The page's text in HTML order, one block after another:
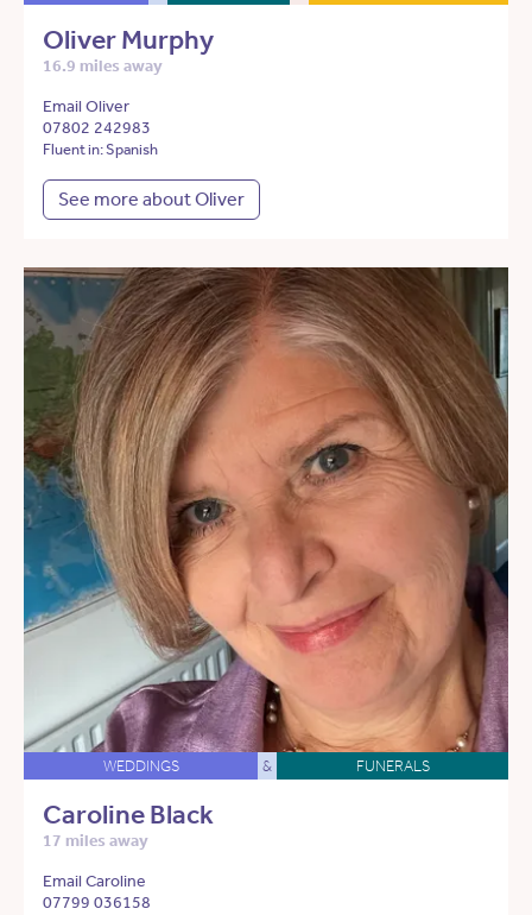
Oliver Murphy
16.9 miles away
Email Oliver
07802 242983
Fluent in: Spanish
See more about Oliver
WEDDINGS & FUNERALS
Caroline Black
17 miles away
Email Caroline
07799 036158